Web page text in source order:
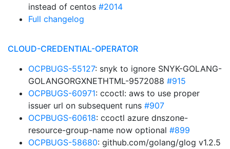
instead of centos #2014
Full changelog
CLOUD-CREDENTIAL-OPERATOR
OCPBUGS-55127: snyk to ignore SNYK-GOLANG-
GOLANGORGXNETHTML-9572088 #915
OCPBUGS-60971: ccoctl: aws to use proper
issuer url on subsequent runs #907
OCPBUGS-60618: ccoctl azure dnszone-
resource-group-name now optional #899
OCPBUGS-58680: github.com/golang/glog v1.2.5